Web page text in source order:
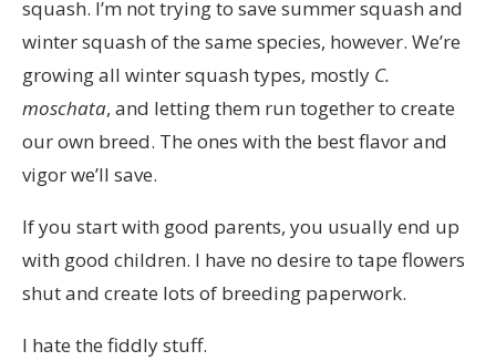
squash. I’m not trying to save summer squash and
winter squash of the same species, however. We’re
growing all winter squash types, mostly C.
moschata, and letting them run together to create
our own breed. The ones with the best flavor and
vigor we’ll save.
If you start with good parents, you usually end up
with good children. I have no desire to tape flowers
shut and create lots of breeding paperwork.
I hate the fiddly stuff.